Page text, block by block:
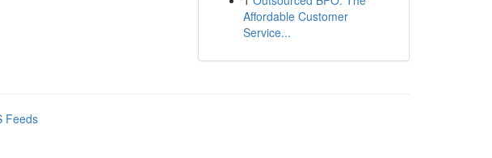
Affordable Customer
Service...
Feeds